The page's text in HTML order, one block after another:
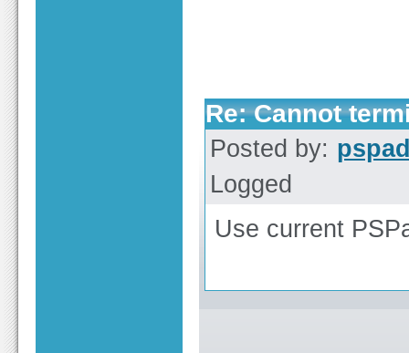
Re: Cannot
Posted by:
Logged
Use current